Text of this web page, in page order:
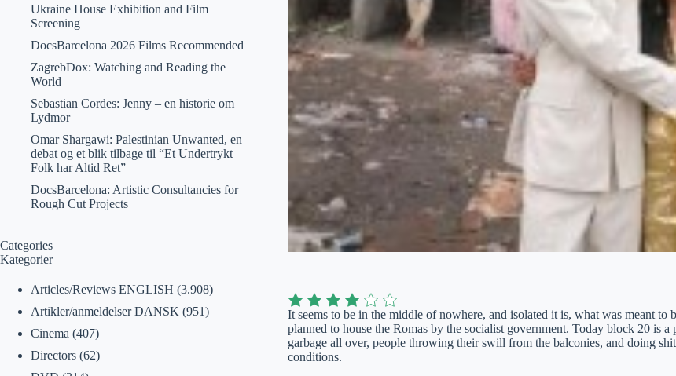
It seems to be in the middle of nowhere, and isolated it is, what was meant to
planned to house the Romas by the socialist government. Today block 20 is
garbage all over, people throwing their swill from the balconies, and doing
conditions.
Ukraine House Exhibition and Film
Screening
DocsBarcelona 2026 Films Recommended
ZagrebDox: Watching and Reading the
World
Sebastian Cordes: Jenny – en historie om
Lydmor
Omar Shargawi: Palestinian Unwanted, en
debat og et blik tilbage til “Et Undertrykt
Folk har Altid Ret”
DocsBarcelona: Artistic Consultancies for
Rough Cut Projects
Categories
Kategorier
Articles/Reviews ENGLISH (3.908)
Artikler/anmeldelser DANSK (951)
Cinema (407)
Directors(62)